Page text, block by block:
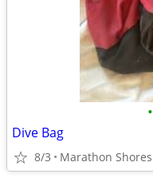
•
Dive Bag
8/3 Marathon Shores